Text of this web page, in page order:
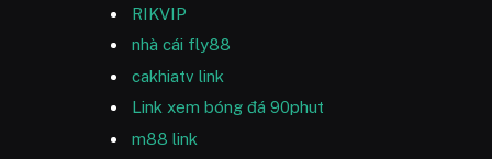
RIKVIP
nhà cái fly88
cakhiatv link
Link xem bóng đá 90phut
m88 link